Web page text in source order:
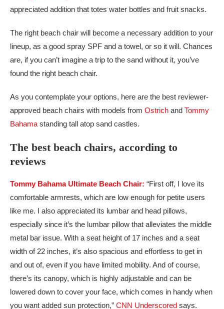
appreciated addition that totes water bottles and fruit snacks.
The right beach chair will become a necessary addition to your
lineup, as a good spray SPF and a towel, or so it will. Chances
are, if you can’t imagine a trip to the sand without it, you’ve
found the right beach chair.
As you contemplate your options, here are the best reviewer-
approved beach chairs with models from Ostrich and Tommy
Bahama standing tall atop sand castles.
The best beach chairs, according to
reviews
Tommy Bahama Ultimate Beach Chair: “First off, I love its
comfortable armrests, which are low enough for petite users
like me. I also appreciated its lumbar and head pillows,
especially since it’s the lumbar pillow that alleviates the middle
metal bar issue. With a seat height of 17 inches and a seat
width of 22 inches, it’s also spacious and effortless to get in
and out of, even if you have limited mobility. And of course,
there’s its canopy, which is highly adjustable and can be
lowered down to cover your face, which comes in handy when
you want added sun protection,” CNN Underscored says.